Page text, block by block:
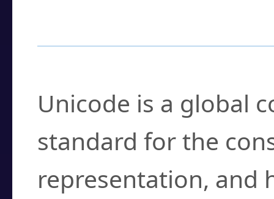
Unicode is a global
standard for the
representation, and